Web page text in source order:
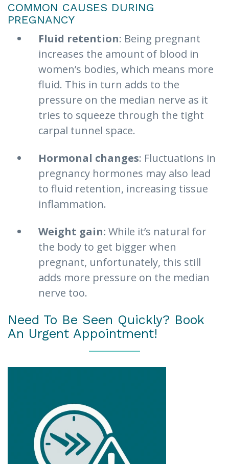
COMMON CAUSES DURING
PREGNANCY
Fluid retention: Being pregnant
increases the amount of blood in
women’s bodies, which means more
fluid. This in turn adds to the
pressure on the median nerve as it
tries to squeeze through the tight
carpal tunnel space.
Hormonal changes: Fluctuations in
pregnancy hormones may also lead
to fluid retention, increasing tissue
inflammation.
Weight gain: While it’s natural for
the body to get bigger when
pregnant, unfortunately, this still
adds more pressure on the median
nerve too.
Need To Be Seen Quickly? Book
An Urgent Appointment!